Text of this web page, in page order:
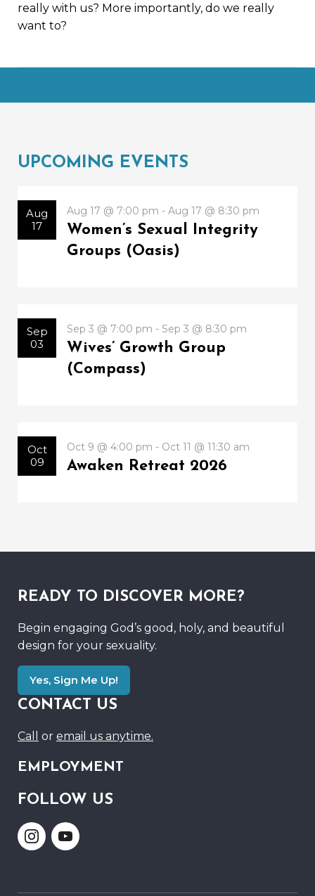
really with us? More importantly, do we really
want to?
UPCOMING EVENTS
Aug
17
Aug 17 @ 7:00 pm - Aug 17 @ 8:30 pm
Women’s Sexual Integrity
Groups (Oasis)
Sep
03
Sep 3 @ 7:00 pm - Sep 3 @ 8:30 pm
Wives’ Growth Group
(Compass)
Oct
09
Oct 9 @ 4:00 pm - Oct 11 @ 11:30 am
Awaken Retreat 2026
READY TO DISCOVER MORE?
Begin engaging God’s good, holy, and beautiful
design for your sexuality.
Yes, Sign Me Up!
CONTACT US
Call or email us anytime.
EMPLOYMENT
FOLLOW US
Link Link